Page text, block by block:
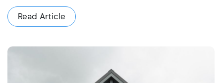
Read Article